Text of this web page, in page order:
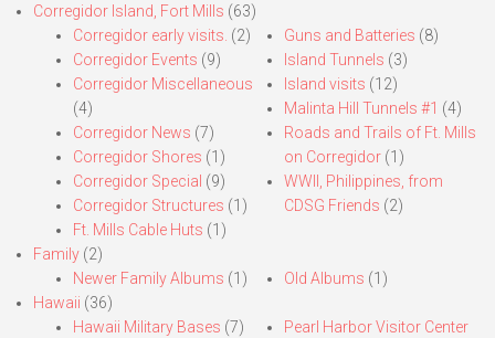
Corregidor Island, Fort Mills (63)
Corregidor early visits. (2)
Corregidor Events (9)
Corregidor Miscellaneous
(4)
Corregidor News (7)
Corregidor Shores (1)
Corregidor Special (9)
Corregidor Structures (1)
Ft. Mills Cable Huts (1)
Guns and Batteries (8)
Island Tunnels (3)
Island visits (12)
Malinta Hill Tunnels #1 (4)
Roads and Trails of Ft. Mills
on Corregidor(1)
WWII, Philippines, from
CDSG Friends (2)
Family (2)
Newer Family Albums (1) Old Albums (1)
Hawaii (36)
Hawaii Military Bases (7)
Pearl Harbor Visitor Center